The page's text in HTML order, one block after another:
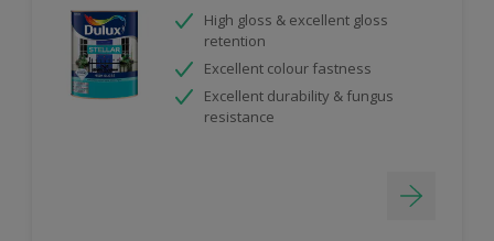
High gloss & excellent gloss
retention
Excellent colour fastness
Excellent durability & fungus
resistance